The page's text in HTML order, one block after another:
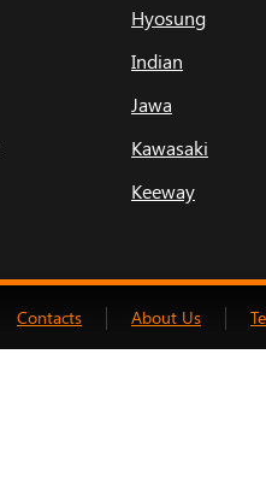
Hyosung
Indian
Jawa
Kawasaki
Keeway
Contacts About Us